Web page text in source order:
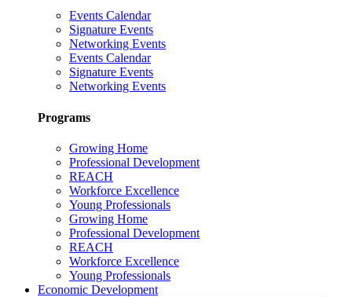
Events Calendar
Signature Events
Networking Events
Events Calendar
Signature Events
Networking Events
Programs
Growing Home
Professional Development
REACH
Workforce Excellence
Young Professionals
Growing Home
Professional Development
REACH
Workforce Excellence
Young Professionals
Economic Development